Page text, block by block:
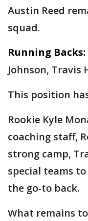
Austin Reed
squad.
Running Backs:
Johnson, Travis
This position
Rookie Kyle
coaching staff,
strong camp,
special teams
the go-to back.
What remains